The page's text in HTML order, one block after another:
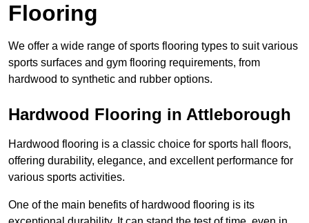
Flooring
We offer a wide range of sports flooring types to suit various
sports surfaces and gym flooring requirements, from
hardwood to synthetic and rubber options.
Hardwood Flooring in Attleborough
Hardwood flooring is a classic choice for sports hall floors,
offering durability, elegance, and excellent performance for
various sports activities.
One of the main benefits of hardwood flooring is its